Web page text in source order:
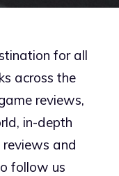
for all
across the
reviews,
in-depth
and
follow us